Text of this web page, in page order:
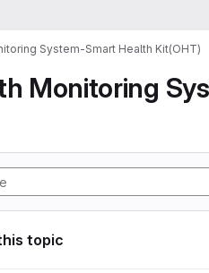
System-Smart Health Kit(OHT)
Monitoring
topic